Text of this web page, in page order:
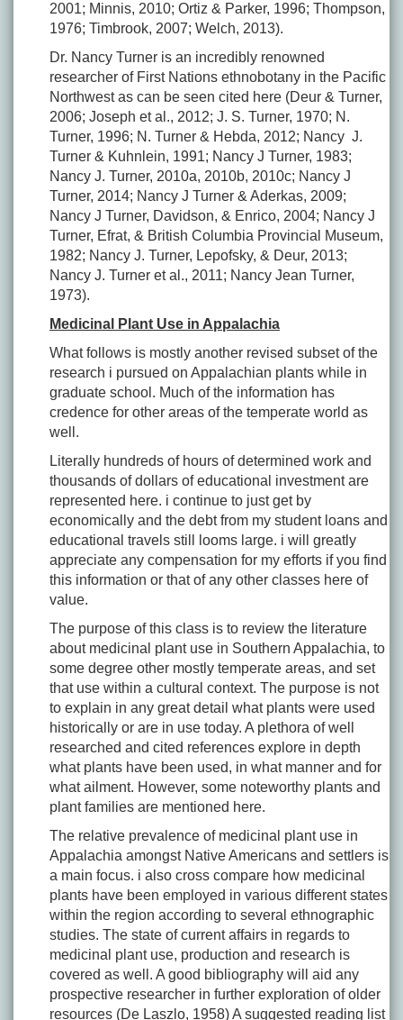
2001; Minnis, 2010; Ortiz & Parker, 1996; Thompson,
1976; Timbrook, 2007; Welch, 2013).
Dr. Nancy Turner is an incredibly renowned
researcher of First Nations ethnobotany in the Pacific
Northwest as can be seen cited here (Deur & Turner,
2006; Joseph et al., 2012; J. S. Turner, 1970; N.
Turner, 1996; N. Turner & Hebda, 2012; Nancy J.
Turner & Kuhnlein, 1991; Nancy J Turner, 1983;
Nancy J. Turner, 2010a, 2010b, 2010c; Nancy J
Turner, 2014; Nancy J Turner & Aderkas, 2009;
Nancy J Turner, Davidson, & Enrico, 2004; Nancy J
Turner, Efrat, & British Columbia Provincial Museum,
1982; Nancy J. Turner, Lepofsky, & Deur, 2013;
Nancy J. Turner et al., 2011; Nancy Jean Turner,
1973).
Medicinal Plant Use in Appalachia
What follows is mostly another revised subset of the
research i pursued on Appalachian plants while in
graduate school. Much of the information has
credence for other areas of the temperate world as
well.
Literally hundreds of hours of determined work and
thousands of dollars of educational investment are
represented here. i continue to just get by
economically and the debt from my student loans and
educational travels still looms large. i will greatly
appreciate any compensation for my efforts if you find
this information or that of any other classes here of
value.
The purpose of this class is to review the literature
about medicinal plant use in Southern Appalachia, to
some degree other mostly temperate areas, and set
that use within a cultural context. The purpose is not
to explain in any great detail what plants were used
historically or are in use today. A plethora of well
researched and cited references explore in depth
what plants have been used, in what manner and for
what ailment. However, some noteworthy plants and
plant families are mentioned here.
The relative prevalence of medicinal plant use in
Appalachia amongst Native Americans and settlers is
a main focus. i also cross compare how medicinal
plants have been employed in various different states
within the region according to several ethnographic
studies. The state of current affairs in regards to
medicinal plant use, production and research is
covered as well. A good bibliography will aid any
prospective researcher in further exploration of older
resources (De Laszlo, 1958) A suggested reading list